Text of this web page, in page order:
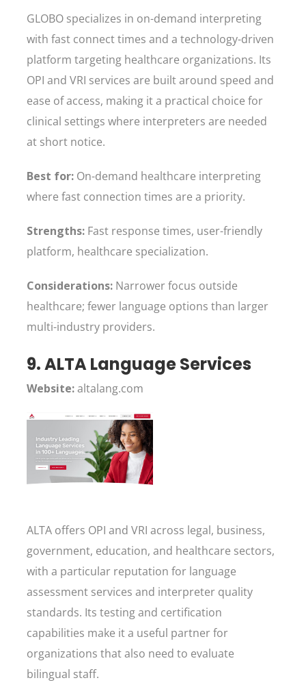
GLOBO specializes in on-demand interpreting
with fast connect times and a technology-driven
platform targeting healthcare organizations. Its
OPI and VRI services are built around speed and
ease of access, making it a practical choice for
clinical settings where interpreters are needed
at short notice.
Best for: On-demand healthcare interpreting
where fast connection times are a priority.
Strengths: Fast response times, user-friendly
platform, healthcare specialization.
Considerations: Narrower focus outside
healthcare; fewer language options than larger
multi-industry providers.
9. ALTA Language Services
Website:altalang.com
ALTA offers OPI and VRI across legal, business,
government, education, and healthcare sectors,
with a particular reputation for language
assessment services and interpreter quality
standards. Its testing and certification
capabilities make it a useful partner for
organizations that also need to evaluate
bilingual staff.